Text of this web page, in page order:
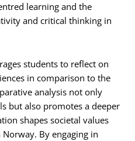
learning and the
and critical thinking in
students to reflect on
in comparison to the
analysis not only
but also promotes a deeper
shapes societal values
By engaging in